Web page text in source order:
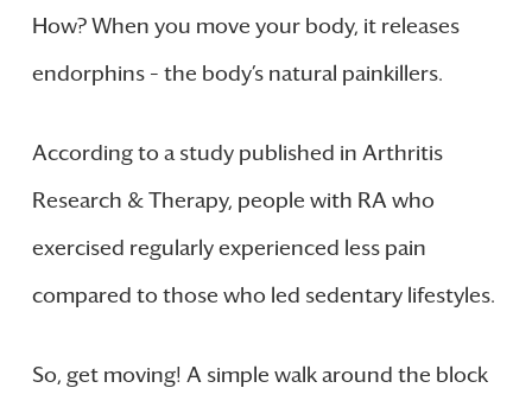
How? When you move your body, it releases
endorphins – the body’s natural painkillers.
According to a study published in Arthritis
Research & Therapy, people with RA who
exercised regularly experienced less pain
compared to those who led sedentary lifestyles.
So, get moving! A simple walk around the block